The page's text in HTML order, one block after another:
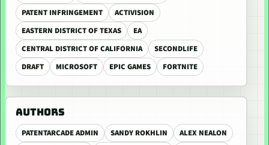
PATENT INFRINGEMENT
ACTIVISION
EASTERN DISTRICT OF TEXAS
EA
CENTRAL DISTRICT OF CALIFORNIA
SECONDLIFE
DRAFT
MICROSOFT EPIC GAMES FORTNITE
AUTHORS
PATENTARCADE ADMIN SANDY ROKHLIN
ALEX NEALON